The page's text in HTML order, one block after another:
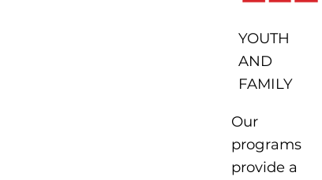
YOUTH
AND
FAMILY
Our
programs
provide a